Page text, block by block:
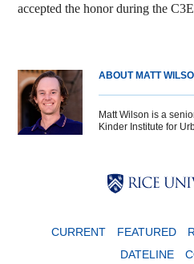
accepted the honor during the
ABOUT MATT
Matt Wilson is a
Kinder Institute for
CURRENT FEATURED
DATELINE